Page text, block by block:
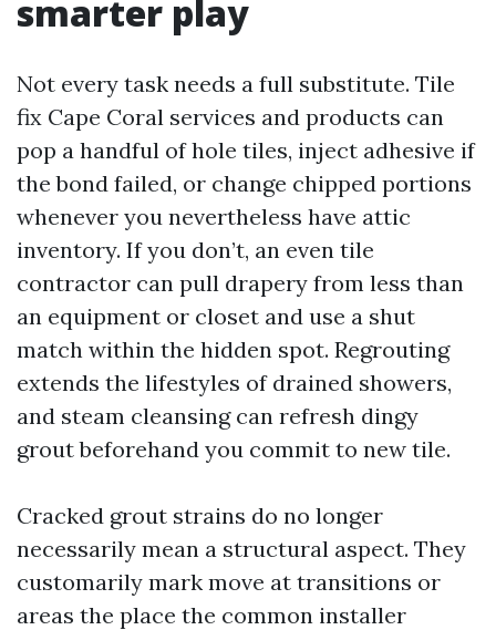
smarter play
Not every task needs a full substitute. Tile
fix Cape Coral services and products can
pop a handful of hole tiles, inject adhesive if
the bond failed, or change chipped portions
whenever you nevertheless have attic
inventory. If you don’t, an even tile
contractor can pull drapery from less than
an equipment or closet and use a shut
match within the hidden spot. Regrouting
extends the lifestyles of drained showers,
and steam cleansing can refresh dingy
grout beforehand you commit to new tile.
Cracked grout strains do no longer
necessarily mean a structural aspect. They
customarily mark move at transitions or
areas the place the common installer